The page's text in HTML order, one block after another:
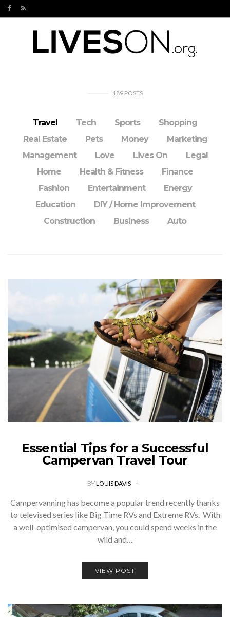
189POSTS
Travel Tech Sports
Shopping
Real Estate
Pets Money
Marketing
Management
Love Lives On
Legal
Home
Health & Fitness
Finance
Fashion
Entertainment
Energy
Education
DIY / Home Improvement
Construction
Business Auto
Essential Tips for a Successful
Campervan Travel Tour
BYLOUIS DAVIS
Campervanning has become a popular trend recently thanks
to televised series like Big Time RVs and Extreme RVs. With
a well-optimised campervan, you could spend weeks in the
wild and…
VIEW POST